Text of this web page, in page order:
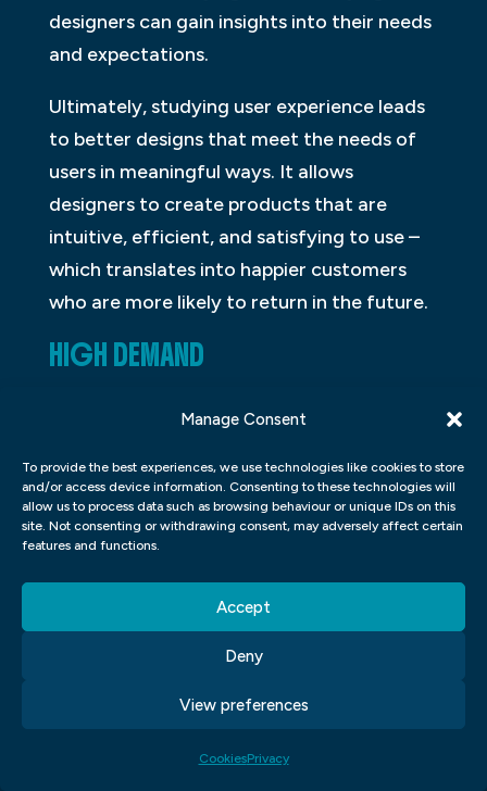
Manage Consent
To provide the best experiences, we use technologies like cookies to store
and/or access device information. Consenting to these technologies will
allow us to process data such as browsing behaviour or unique IDs on this
site. Not consenting or withdrawing consent, may adversely affect certain
features and functions.
Accept
Deny
View preferences
CookiesPrivacy
designers can gain insights into their needs
and expectations.
Ultimately, studying user experience leads
to better designs that meet the needs of
users in meaningful ways. It allows
designers to create products that are
intuitive, efficient, and satisfying to use –
which translates into happier customers
who are more likely to return in the future.
HIGH DEMAND
demand. It’s an ever-growing industry that
offers various career opportunities to
individuals with a creative eye and a
passion for art. Aspiring graphic designers
colour theory, typography, layout, and
composition through formal education or
The rise of digital marketing and social